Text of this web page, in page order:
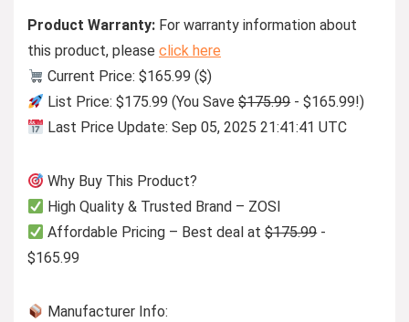
Product Warranty: For warranty information about
this product, please click here
Current Price: $165.99 ($)
List Price: $175.99 (You Save$175.99- $165.99!)
Last Price Update: Sep 05, 2025 21:41:41 UTC
Why Buy This Product?
High Quality & Trusted Brand – ZOSI
Affordable Pricing – Best deal at$175.99-
$165.99
Manufacturer Info: